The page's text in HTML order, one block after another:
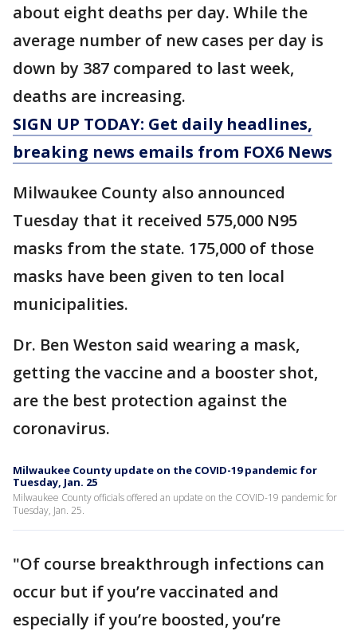
about eight deaths per day. While the
average number of new cases per day is
down by 387 compared to last week,
deaths are increasing.
SIGN UP TODAY: Get daily headlines,
breaking news emails from FOX6 News
Milwaukee County also announced
Tuesday that it received 575,000 N95
masks from the state. 175,000 of those
masks have been given to ten local
municipalities.
Dr. Ben Weston said wearing a mask,
getting the vaccine and a booster shot,
are the best protection against the
coronavirus.
Milwaukee County update on the COVID-19 pandemic for
Tuesday, Jan. 25
Milwaukee County officials offered an update on the COVID-19 pandemic for
Tuesday, Jan. 25.
"Of course breakthrough infections can
occur but if you’re vaccinated and
especially if you’re boosted, you’re